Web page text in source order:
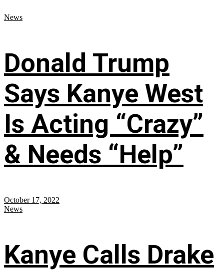
News
Donald Trump
Says Kanye West
Is Acting “Crazy”
& Needs “Help”
October 17, 2022
News
Kanye Calls Drake